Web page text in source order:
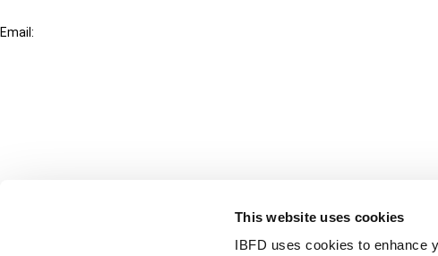
This website uses cookies
IBFD uses cookies to enhance
Email: